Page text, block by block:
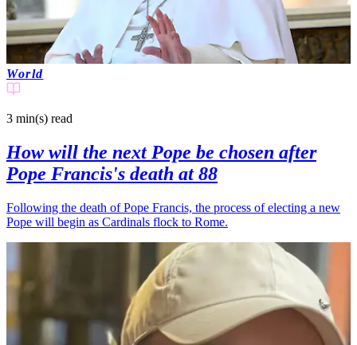
World
3 min(s) read
How will the next Pope be chosen after
Pope Francis's death at 88
Following the death of Pope Francis, the process of electing a new
Pope will begin as Cardinals flock to Rome.